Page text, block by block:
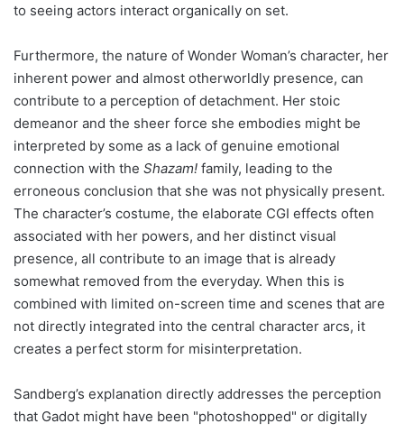
to seeing actors interact organically on set.
Furthermore, the nature of Wonder Woman’s character, her
inherent power and almost otherworldly presence, can
contribute to a perception of detachment. Her stoic
demeanor and the sheer force she embodies might be
interpreted by some as a lack of genuine emotional
connection with the Shazam! family, leading to the
erroneous conclusion that she was not physically present.
The character’s costume, the elaborate CGI effects often
associated with her powers, and her distinct visual
presence, all contribute to an image that is already
somewhat removed from the everyday. When this is
combined with limited on-screen time and scenes that are
not directly integrated into the central character arcs, it
creates a perfect storm for misinterpretation.
Sandberg’s explanation directly addresses the perception
that Gadot might have been "photoshopped" or digitally